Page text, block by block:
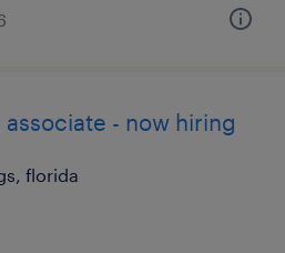
- now hiring
florida